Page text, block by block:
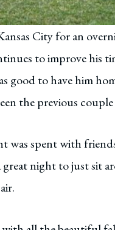
City for an
to improve his
good to have him
the previous
was spent with
great night to just sit